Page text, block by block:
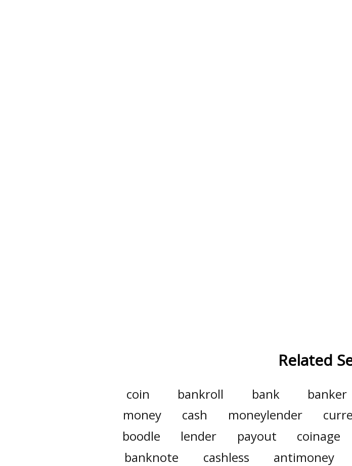
Related
coin bankroll bank banker
money
cash moneylender
boodle
lender payout coinage
banknote
cashless antimoney